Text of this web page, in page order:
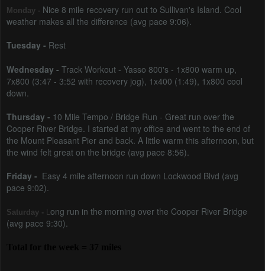
Monday - Nice 8 mile recovery run out to Sullivan's Island. Cool
weather makes all the difference (avg pace 9:06).
Tuesday - Rest
Wednesday - Track Workout - Yasso 800's - 1x800 warm up,
7x800 (3:47 - 3:52 with recovery jog), 1x400 (1:49), 1x800 cool
down.
Thursday - 10 Mile Tempo / Bridge Run - Great run over the
Cooper River Bridge. I started at my office and went to the end of
the Mount Pleasant Pier and back. A little warm this afternoon, but
the wind felt great on the bridge (avg pace 8:56).
Friday - Easy 4 mile afternoon run down Lockwood Blvd (avg
pace 9:02).
Saturday -
ong run in the morning over the Cooper River Bridge
(avg pace 9:30).